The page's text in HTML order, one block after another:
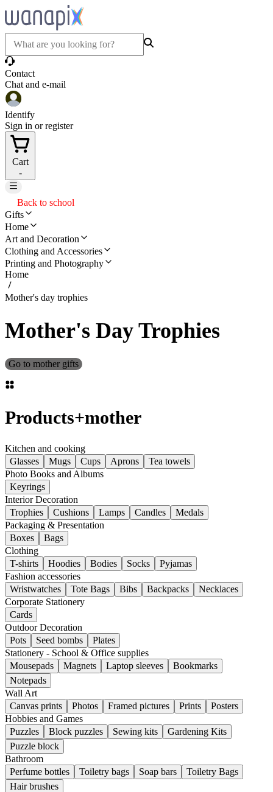
Contact
Chat and e-mail
Identify
Sign in or register
Cart
-
Back to school
Gifts
Home
Art and Decoration
Clothing and Accessories
Printing and Photography
Home
Mother's day trophies
Mother's Day Trophies
Go to mother gifts
Products+mother
Kitchen and cooking
Glasses
Mugs Cups Aprons
Tea towels
Photo Books and Albums
Keyrings
Interior Decoration
Trophies
Cushions Lamps Candles
Medals
Packaging & Presentation
Boxes
Bags
Clothing
T-shirts
Hoodies Bodies Socks
Pyjamas
Fashion accessories
Wristwatches
Tote Bags Bibs Backpacks
Necklaces
Corporate Stationery
Cards
Outdoor Decoration
Pots
Seed bombs
Plates
Stationery - School & Office supplies
Mousepads
Magnets Laptop sleeves
Bookmarks
Notepads
Wall Art
Canvas prints
Photos Framed pictures Prints
Posters
Hobbies and Games
Puzzles
Block puzzles Sewing kits
Gardening Kits
Puzzle block
Bathroom
Perfume bottles
Toiletry bags Soap bars
Toiletry Bags
Hair brushes